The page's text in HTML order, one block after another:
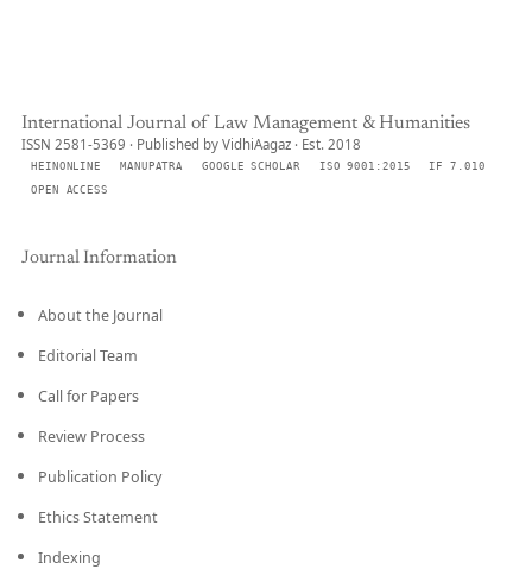
International Journal of Law Management & Humanities
ISSN 2581-5369 · Published by VidhiAagaz · Est. 2018
HEINONLINE MANUPATRA GOOGLE SCHOLAR ISO 9001:2015
IF 7.010
OPEN ACCESS
Journal Information
About the Journal
Editorial Team
Call for Papers
Review Process
Publication Policy
Ethics Statement
Indexing